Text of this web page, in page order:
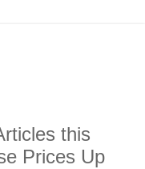
this
Prices Up